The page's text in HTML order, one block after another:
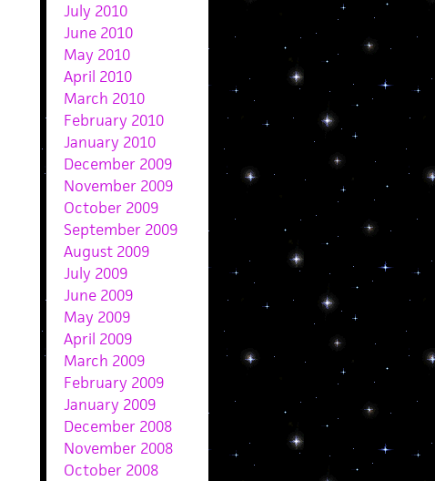
July 2010
June 2010
May 2010
April 2010
March 2010
February 2010
January 2010
December 2009
November 2009
October 2009
September 2009
August 2009
July 2009
June 2009
May 2009
April 2009
March 2009
February 2009
January 2009
December 2008
November 2008
October 2008